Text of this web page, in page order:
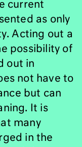
current
as only
Acting out a
possibility of
out in
not have to
but can
It is
many
in the